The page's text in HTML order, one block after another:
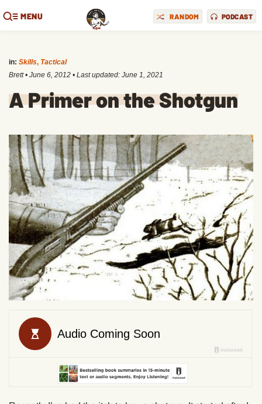
MENU RANDOM PODCAST
in: Skills, Tactical
Brett • June 6, 2012 • Last updated: June 1, 2021
A Primer on the Shotgun